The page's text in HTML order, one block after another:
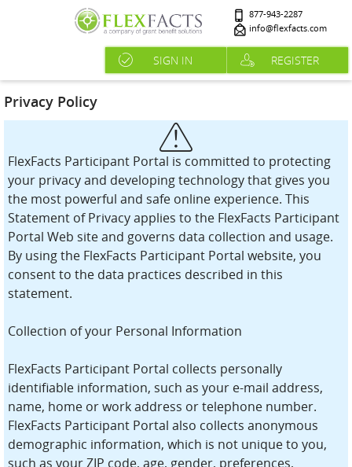
877-943-2287
info@flexfacts.com
SIGN IN REGISTER
Privacy Policy
FlexFacts Participant Portal is committed to protecting
your privacy and developing technology that gives you
the most powerful and safe online experience. This
Statement of Privacy applies to the FlexFacts Participant
Portal Web site and governs data collection and usage.
By using the FlexFacts Participant Portal website, you
consent to the data practices described in this
statement.
Collection of your Personal Information
FlexFacts Participant Portal collects personally
identifiable information, such as your e-mail address,
name, home or work address or telephone number.
FlexFacts Participant Portal also collects anonymous
demographic information, which is not unique to you,
such as your ZIP code, age, gender, preferences,